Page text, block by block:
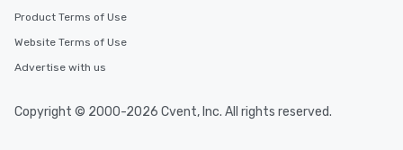
Product Terms of Use
Website Terms of Use
Advertise with us
Copyright © 2000-2026 Cvent, Inc. All rights reserved.